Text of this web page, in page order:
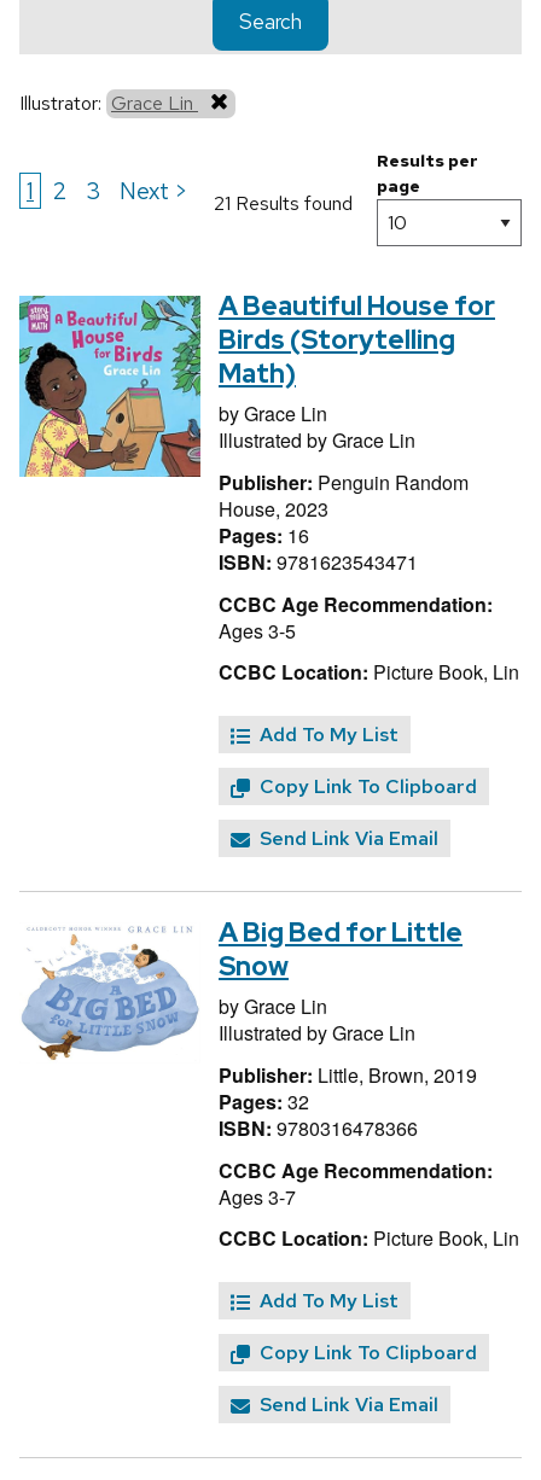
Search
Illustrator: Grace Lin
1 2 3 Next > 21 Results found
Results per
page
A Beautiful House for
Birds (Storytelling
Math)
byGrace Lin
Illustrated byGrace Lin
Publisher: Penguin Random
House, 2023
Pages: 16
ISBN: 9781623543471
CCBC Age Recommendation:
Ages 3-5
CCBC Location: Picture Book, Lin
Add To My List
Copy Link To Clipboard
Send Link Via Email
A Big Bed for Little
Snow
byGrace Lin
Illustrated byGrace Lin
Publisher: Little, Brown, 2019
Pages: 32
ISBN: 9780316478366
CCBC Age Recommendation:
Ages 3-7
CCBC Location: Picture Book, Lin
Add To My List
Copy Link To Clipboard
Send Link Via Email